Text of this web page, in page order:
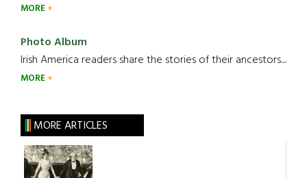
MORE
Photo Album
Irish America readers share the stories of their ancestors....
MORE
MORE ARTICLES